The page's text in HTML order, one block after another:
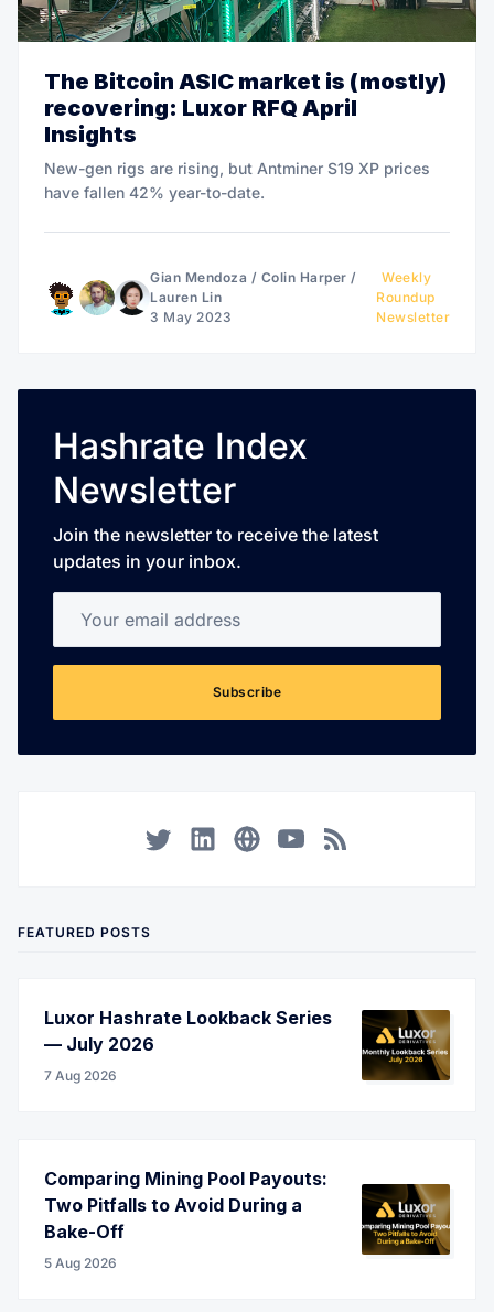
The Bitcoin ASIC market is (mostly)
recovering: Luxor RFQ April
Insights
New-gen rigs are rising, but Antminer S19 XP prices
have fallen 42% year-to-date.
Gian Mendoza / Colin Harper /
Lauren Lin
3 May 2023
Weekly
Roundup
Newsletter
Hashrate Index
Newsletter
Join the newsletter to receive the latest
updates in your inbox.
Subscribe
FEATURED POSTS
Luxor Hashrate Lookback Series
— July 2026
7 Aug 2026
Comparing Mining Pool Payouts:
Two Pitfalls to Avoid During a
Bake-Off
5 Aug 2026